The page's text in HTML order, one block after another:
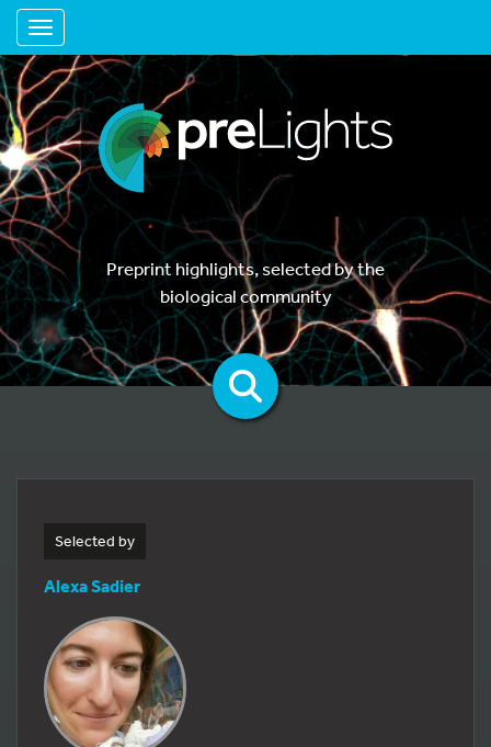
Toggle navigation
Preprint highlights, selected by the
biological community
Selected by
Alexa Sadier